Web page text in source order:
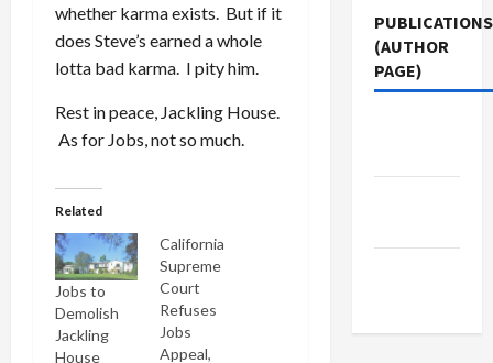
whether karma exists. But if it
does Steve’s earned a whole
lotta bad karma. I pity him.
Rest in peace, Jackling House.
As for Jobs, not so much.
Related
Jobs to
Demolish
Jackling
House
California
Supreme
Court
Refuses
Jobs
Appeal,
PUBLICATIONS
(AUTHOR
PAGE)